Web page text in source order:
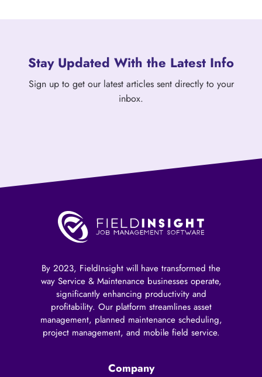
Stay Updated With the Latest Info
Sign up to get our latest articles sent directly to your
inbox.
By 2023, FieldInsight will have transformed the
way Service & Maintenance businesses operate,
significantly enhancing productivity and
profitability. Our platform streamlines asset
management, planned maintenance scheduling,
project management, and mobile field service.
Company